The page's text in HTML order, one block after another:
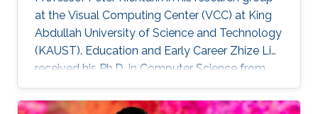
at the Visual Computing Center (VCC) at King
Abdullah University of Science and Technology
(KAUST). Education and Early Career Zhize Li
received his Ph.D. in Computer Science from
the Institute for Interdisciplinary Information
Sciences of Tsinghua University in 2019 under